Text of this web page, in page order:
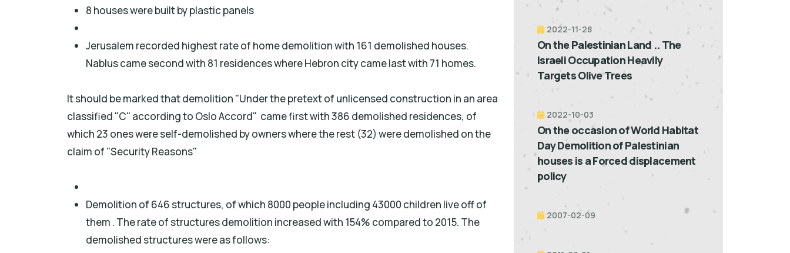
8 houses were built by plastic panels
Jerusalem recorded highest rate of home demolition with 161 demolished houses.
Nablus came second with 81 residences where Hebron city came last with 71 homes.
It should be marked that demolition "Under the pretext of unlicensed construction in an area
classified "C" according to Oslo Accord" came first with 386 demolished residences, of
which 23 ones were self-demolished by owners where the rest (32) were demolished on the
claim of "Security Reasons"
Demolition of 646 structures, of which 8000 people including 43000 children live off of
them . The rate of structures demolition increased with 154% compared to 2015. The
demolished structures were as follows:
2022-11-28
On the Palestinian Land .. The
Israeli Occupation Heavily
Targets Olive Trees
2022-10-03
On the occasion of World Habitat
Day Demolition of Palestinian
houses is a Forced displacement
policy
2007-02-09